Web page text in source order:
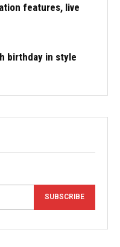
features, live
birthday in style
SUBSCRIBE